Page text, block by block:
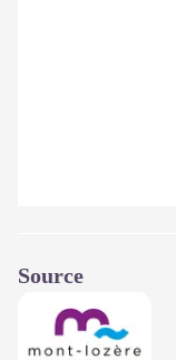
Source